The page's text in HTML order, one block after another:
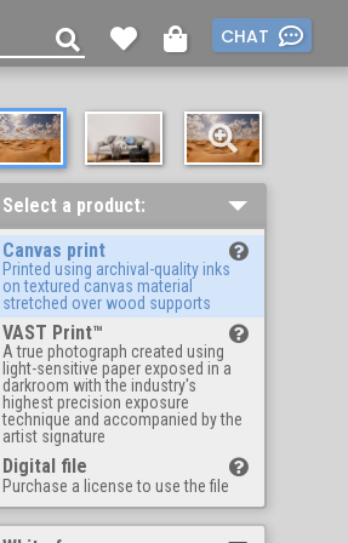
CHAT
Select a product:
Canvas print
Printed using archival-quality inks
on textured canvas material
stretched over wood supports
VAST Print™
A true photograph created using
light-sensitive paper exposed in a
darkroom with the industry's
highest precision exposure
technique and accompanied by the
artist signature
Digital file
Purchase a license to use the file